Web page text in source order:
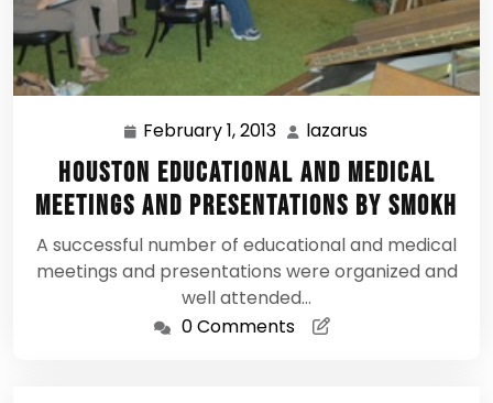
February 1, 2013 February
1,
2013
lazarus
Houston Educational and Medical
Meetings and Presentations by SMOKH
A successful number of educational and medical
meetings and presentations were organized and
well attended…
0 Comments